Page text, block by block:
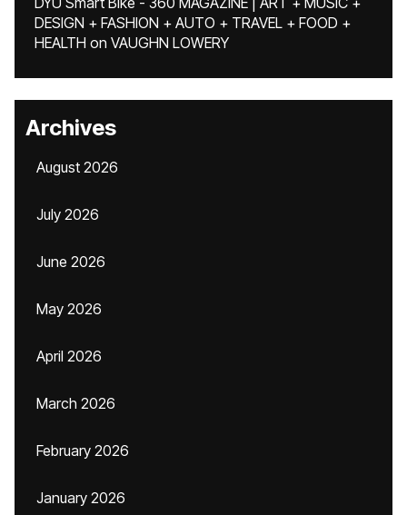
DESIGN + FASHION + AUTO + TRAVEL + FOOD +
HEALTH on VAUGHN LOWERY
Archives
August 2026
July 2026
June 2026
May 2026
April 2026
March 2026
February 2026
January 2026